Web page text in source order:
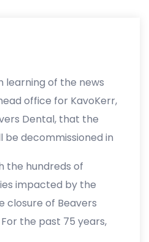
learning of the news
office for KavoKerr,
Dental, that the
be decommissioned in
the hundreds of
impacted by the
closure of Beavers
the past 75 years,